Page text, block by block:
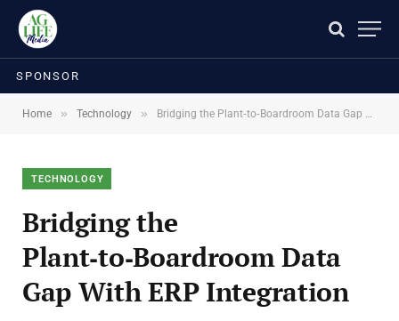
SPONSOR
Home » Technology » Bridging the Plant‑to‑Boardroom Data Gap With ERP Integration
TECHNOLOGY
Bridging the
Plant‑to‑Boardroom Data
Gap With ERP Integration